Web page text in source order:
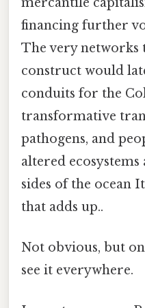
financing further
The very networks
construct would
conduits for the
transformative
pathogens, and
altered
sides of the ocean
that adds up..
Not obvious, but
see it everywhere.